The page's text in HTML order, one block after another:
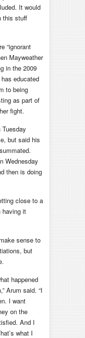
It would
this stuff
“ignorant
Mayweather
in the 2009
educated
to being
as part of
fight.
but said his
Wednesday
then is doing
close to a
having it
sense to
but
happened
Arum said. “I
I want
on the
And I
what I